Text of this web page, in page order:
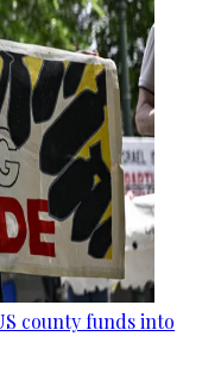
county funds into